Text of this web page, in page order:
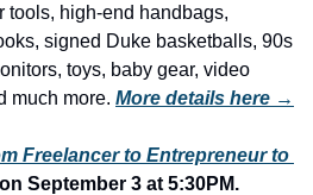
tools, high-end handbags,
signed Duke basketballs, 90s
toys, baby gear, video
much more. More details here →
Freelancer to Entrepreneur to
September 3 at 5:30PM.